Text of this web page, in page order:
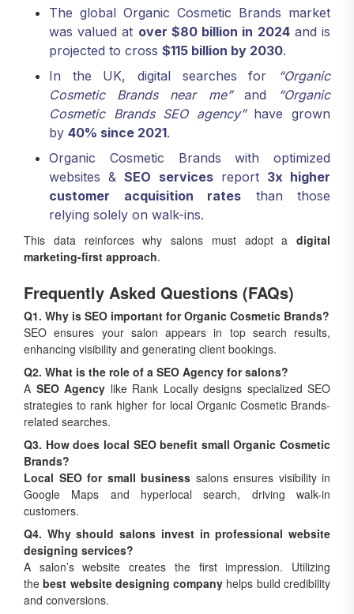
The global Organic Cosmetic Brands market
was valued at over $80 billion in 2024and is
projected to cross $115 billion by 2030.
In the UK, digital searches for
“Organic
Cosmetic Brands near me”and
“Organic
Cosmetic Brands SEO agency”have grown
by 40% since 2021.
Organic Cosmetic Brands with optimized
websites &SEO servicesreport 3x higher
customer acquisition rates than those
relying solely on walk-ins.
This data reinforces why salons must adopt a digital
marketing-first approach.
Frequently Asked Questions (FAQs)
Q1. Why is SEO important for Organic Cosmetic Brands?
SEO ensures your salon appears in top search results,
enhancing visibility and generating client bookings.
Q2. What is the role of a SEO Agency for salons?
A SEO Agency like Rank Locally designs specialized SEO
strategies to rank higher for local Organic Cosmetic Brands-
related searches.
Q3. How does local SEO benefit small Organic Cosmetic
Brands?
Local SEO for small business salons ensures visibility in
Google Maps and hyperlocal search, driving walk-in
customers.
Q4. Why should salons invest in professional website
designing services?
A salon’s website creates the first impression. Utilizing
thebest website designing company helps build credibility
and conversions.